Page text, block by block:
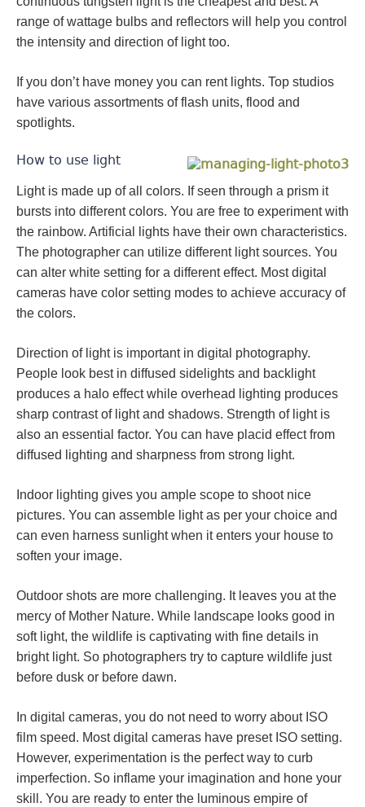
range of wattage bulbs and reflectors will help you control
the intensity and direction of light too.
If you don’t have money you can rent lights. Top studios
have various assortments of flash units, flood and
spotlights.
How to use light
Light is made up of all colors. If seen through a prism it
bursts into different colors. You are free to experiment with
the rainbow. Artificial lights have their own characteristics.
The photographer can utilize different light sources. You
can alter white setting for a different effect. Most digital
cameras have color setting modes to achieve accuracy of
the colors.
Direction of light is important in digital photography.
People look best in diffused sidelights and backlight
produces a halo effect while overhead lighting produces
sharp contrast of light and shadows. Strength of light is
also an essential factor. You can have placid effect from
diffused lighting and sharpness from strong light.
Indoor lighting gives you ample scope to shoot nice
pictures. You can assemble light as per your choice and
can even harness sunlight when it enters your house to
soften your image.
Outdoor shots are more challenging. It leaves you at the
mercy of Mother Nature. While landscape looks good in
soft light, the wildlife is captivating with fine details in
bright light. So photographers try to capture wildlife just
before dusk or before dawn.
In digital cameras, you do not need to worry about ISO
film speed. Most digital cameras have preset ISO setting.
However, experimentation is the perfect way to curb
imperfection. So inflame your imagination and hone your
skill. You are ready to enter the luminous empire of